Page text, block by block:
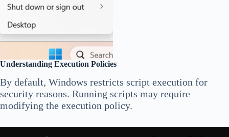
Understanding Execution Policies
By default, Windows restricts script execution for
security reasons. Running scripts may require
modifying the execution policy.